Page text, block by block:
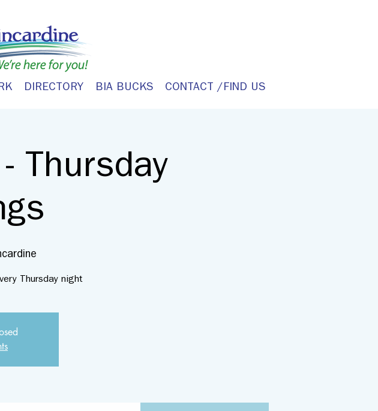
DIRECTORY BIA BUCKS CONTACT /FIND US
Thursday
Thursday night